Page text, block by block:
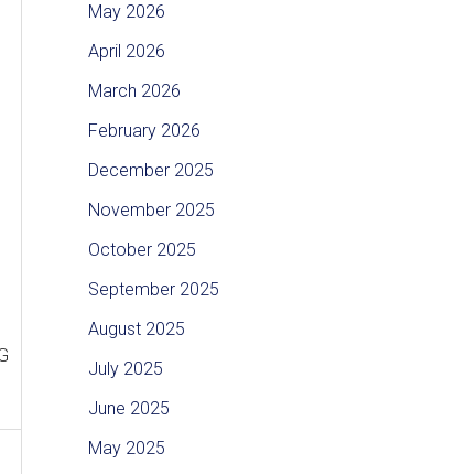
May 2026
April 2026
March 2026
February 2026
December 2025
November 2025
October 2025
September 2025
August 2025
July 2025
June 2025
May 2025